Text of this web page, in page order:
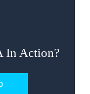
In Action?